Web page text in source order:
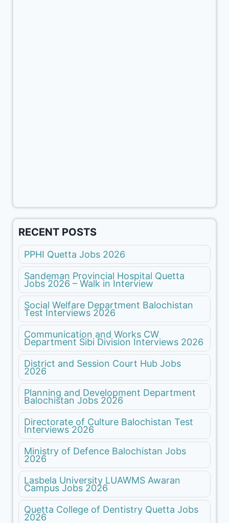
RECENT POSTS
PPHI Quetta Jobs 2026
Sandeman Provincial Hospital Quetta
Jobs 2026 – Walk in Interview
Social Welfare Department Balochistan
Test Interviews 2026
Communication and Works CW
Department Sibi Division Interviews 2026
District and Session Court Hub Jobs
2026
Planning and Development Department
Balochistan Jobs 2026
Directorate of Culture Balochistan Test
Interviews 2026
Ministry of Defence Balochistan Jobs
2026
Lasbela University LUAWMS Awaran
Campus Jobs 2026
Quetta College of Dentistry Quetta Jobs
2026